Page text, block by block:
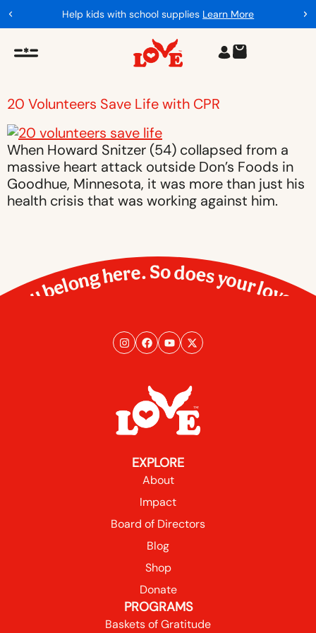
Help kids with school supplies Learn More
20 Volunteers Save Life with CPR
When Howard Snitzer (54) collapsed from a
massive heart attack outside Don’s Foods in
Goodhue, Minnesota, it was more than just his
health crisis that was working against him.
You belong here. So does your love.
EXPLORE
About
Impact
Board of Directors
Blog
Shop
Donate
PROGRAMS
Baskets of Gratitude